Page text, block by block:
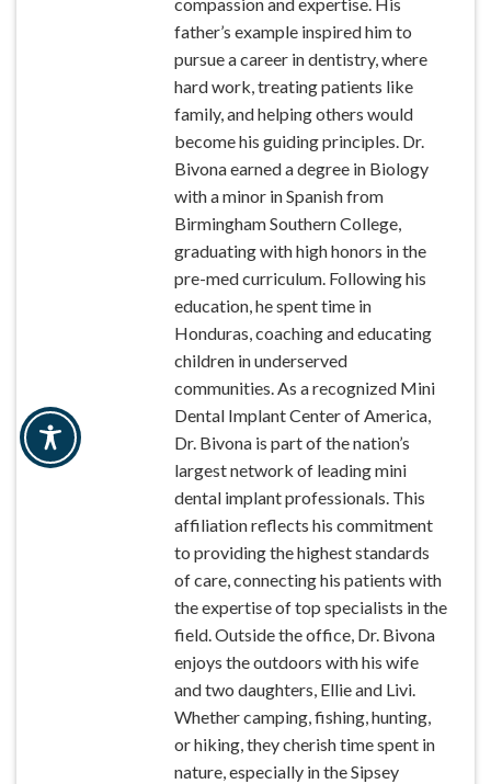
compassion and expertise. His
father’s example inspired him to
pursue a career in dentistry, where
hard work, treating patients like
family, and helping others would
become his guiding principles. Dr.
Bivona earned a degree in Biology
with a minor in Spanish from
Birmingham Southern College,
graduating with high honors in the
pre-med curriculum. Following his
education, he spent time in
Honduras, coaching and educating
children in underserved
communities. As a recognized Mini
Dental Implant Center of America,
Dr. Bivona is part of the nation’s
largest network of leading mini
dental implant professionals. This
affiliation reflects his commitment
to providing the highest standards
of care, connecting his patients with
the expertise of top specialists in the
field. Outside the office, Dr. Bivona
enjoys the outdoors with his wife
and two daughters, Ellie and Livi.
Whether camping, fishing, hunting,
or hiking, they cherish time spent in
nature, especially in the Sipsey